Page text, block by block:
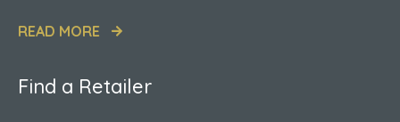
READ MORE
Find a Retailer